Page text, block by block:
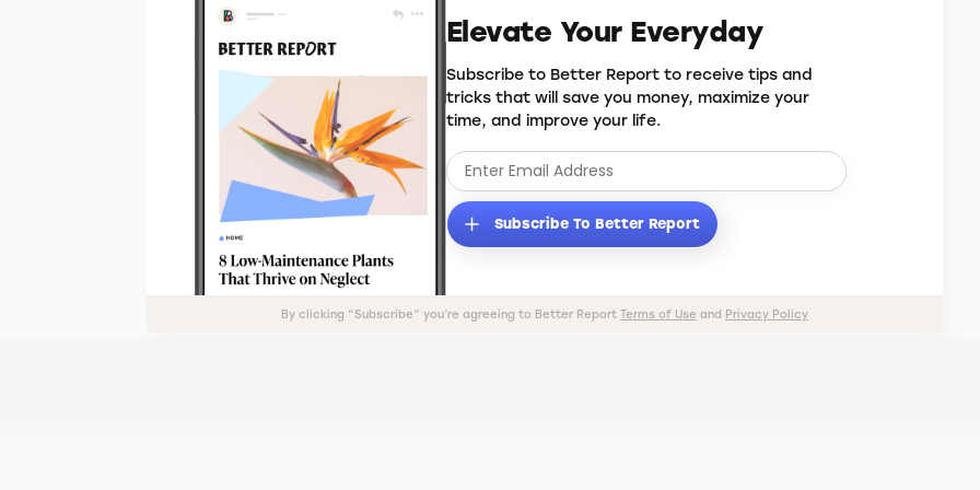
Elevate Your Everyday
Subscribe to Better Report to receive tips and
tricks that will save you money, maximize your
time, and improve your life.
Subscribe To Better Report
By clicking “Subscribe” you’re agreeing to Better Report Terms of Use and Privacy Policy